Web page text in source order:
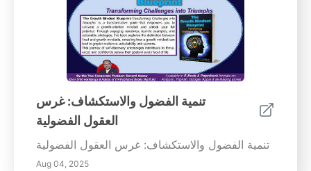
تنمية الفضول والاستكشاف: غرس
العقول الفضولية
تنمية الفضول والاستكشاف: غرس العقول الفضولية
Aug 04, 2025